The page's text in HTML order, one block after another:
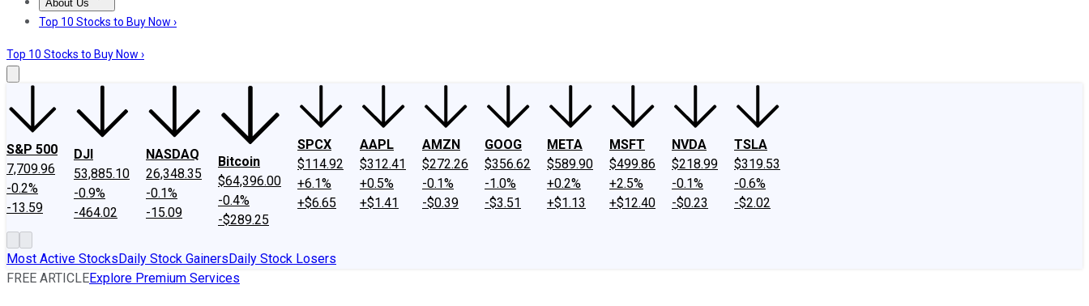
About Us
About UsContact UsInvesting Philosophy
Top 10 Stocks to Buy Now ›
Top 10 Stocks to Buy Now ›
S&P 500
7,709.96
-0.2%
-13.59
DJI
53,885.10
-0.9%
-464.02
NASDAQ
26,348.35
-0.1%
-15.09
Bitcoin
$64,396.00
-0.4%
-$289.25
SPCX
$114.92
+6.1%
+$6.65
AAPL
$312.41
+0.5%
+$1.41
AMZN
$272.26
-0.1%
-$0.39
GOOG
$356.62
-1.0%
-$3.51
META
$589.90
+0.2%
+$1.13
MSFT
$499.86
+2.5%
+$12.40
NVDA
$218.99
-0.1%
-$0.23
TSLA
$319.53
-0.6%
-$2.02
Most Active StocksDaily Stock GainersDaily Stock Losers
FREE ARTICLEExplore Premium Services